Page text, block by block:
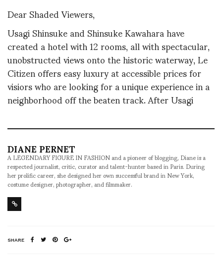
Dear Shaded Viewers,
Usagi Shinsuke and Shinsuke Kawahara have
created a hotel with 12 rooms, all with spectacular,
unobstructed views onto the historic waterway, Le
Citizen offers easy luxury at accessible prices for
visiors who are looking for a unique experience in a
neighborhood off the beaten track. After Usagi
DIANE PERNET
A LEGENDARY FIGURE IN FASHION and a pioneer of blogging, Diane is a
respected journalist, critic, curator and talent-hunter based in Paris. During
her prolific career, she designed her own successful brand in New York,
costume designer, photographer, and filmmaker.
SHARE